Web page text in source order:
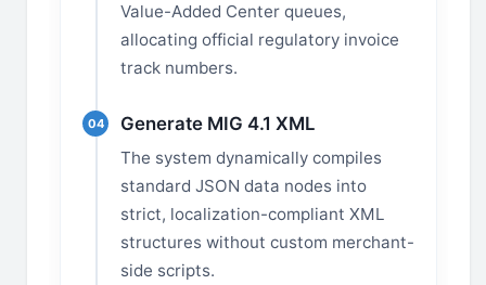
Value-Added Center queues,
allocating official regulatory invoice
track numbers.
04 Generate MIG 4.1 XML
The system dynamically compiles
standard JSON data nodes into
strict, localization-compliant XML
structures without custom merchant-
side scripts.